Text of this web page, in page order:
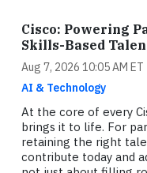
Cisco: Powering
Skills-Based
Aug 7, 2026 10:05 AM ET
AI & Technology
At the core of every
brings it to life. For
retaining the right
contribute today and